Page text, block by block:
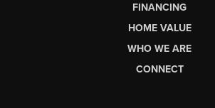
FINANCING
HOME VALUE
WHO WE ARE
CONNECT